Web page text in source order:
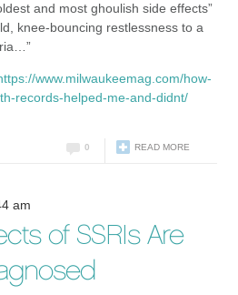
and most ghoulish side effects”
knee-bouncing restlessness to a
www.milwaukeemag.com/how-
records-helped-me-and-didnt/
READ MORE
0
am
of SSRIs Are